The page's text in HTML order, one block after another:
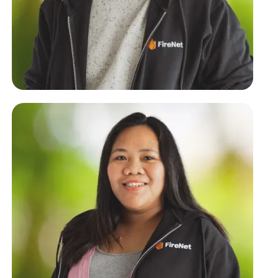
Technical Architect